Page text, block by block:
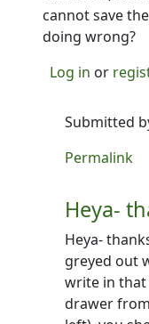
cannot save
doing wrong?
Log in or
Submitted
In reply to
Permalink
Heya-
Heya-
greyed out
write in that
drawer